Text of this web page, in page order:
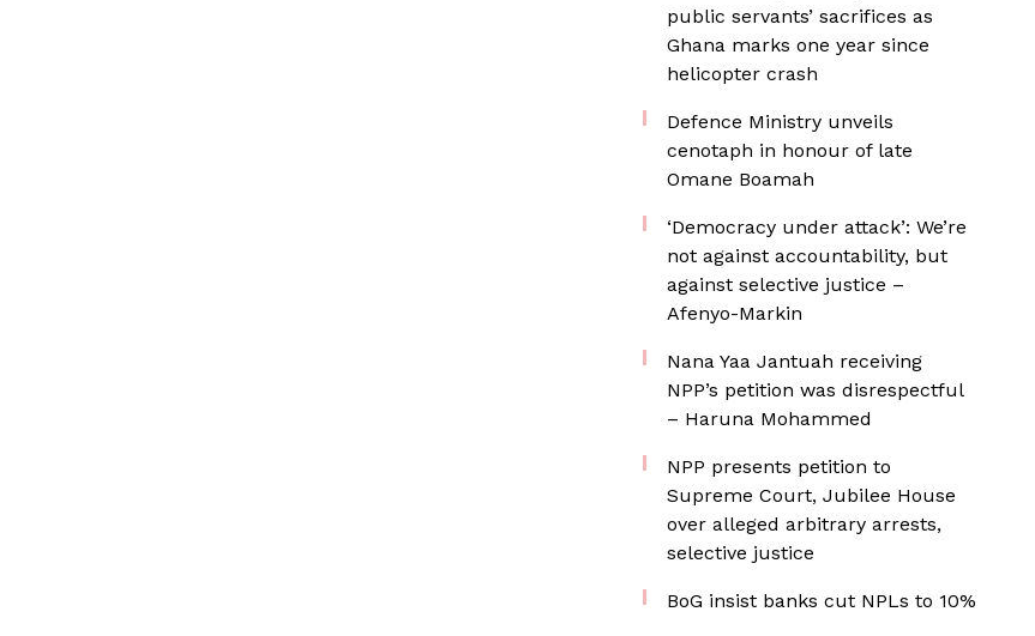
public servants’ sacrifices as
Ghana marks one year since
helicopter crash
Defence Ministry unveils
cenotaph in honour of late
Omane Boamah
‘Democracy under attack’: We’re
not against accountability, but
against selective justice –
Afenyo-Markin
Nana Yaa Jantuah receiving
NPP’s petition was disrespectful
– Haruna Mohammed
NPP presents petition to
Supreme Court, Jubilee House
over alleged arbitrary arrests,
selective justice
BoG insist banks cut NPLs to 10%